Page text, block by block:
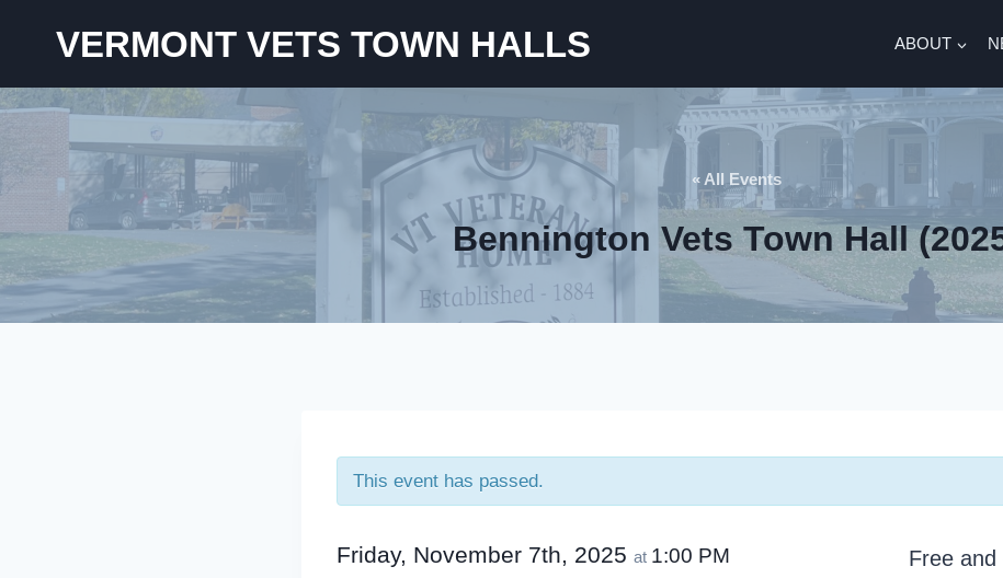
VERMONT VETS TOWN HALLS ABOUT
« All Events
Bennington Vets Town Hall
This event has passed.
Friday, November 7th, 2025 at 1:00 PM Free and